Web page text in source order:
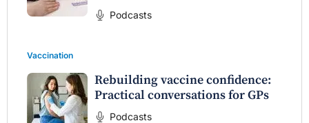
Podcasts
Vaccination
Rebuilding vaccine confidence:
Practical conversations for GPs
Podcasts